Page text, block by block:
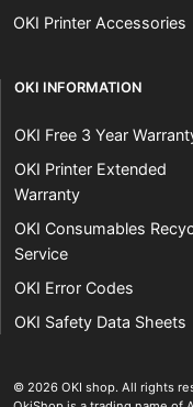
OKI Printer Accessories
OKI INFORMATION
OKI Free 3 Year
OKI Printer Extended
Warranty
OKI Consumables
Service
OKI Error Codes
OKI Safety Data Sheets
© 2026 OKI shop. The OKI
All rights